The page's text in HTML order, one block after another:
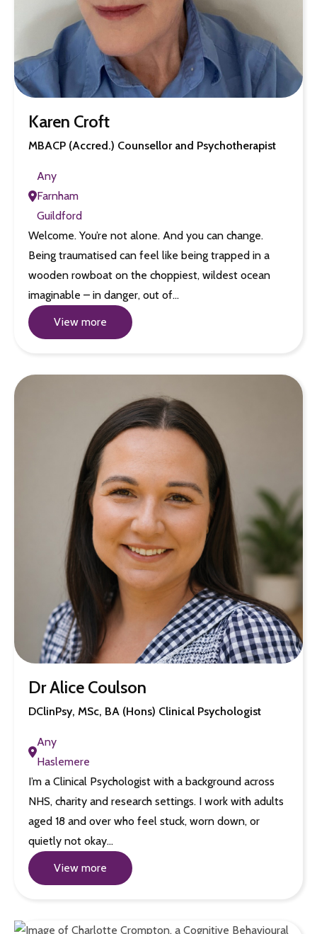
Karen Croft
MBACP (Accred.) Counsellor and Psychotherapist
Any
Farnham
Guildford
Welcome. You’re not alone. And you can change.
Being traumatised can feel like being trapped in a
wooden rowboat on the choppiest, wildest ocean
imaginable – in danger, out of…
View more
Dr Alice Coulson
DClinPsy, MSc, BA (Hons) Clinical Psychologist
Any
Haslemere
I’m a Clinical Psychologist with a background across
NHS, charity and research settings. I work with adults
aged 18 and over who feel stuck, worn down, or
quietly not okay…
View more